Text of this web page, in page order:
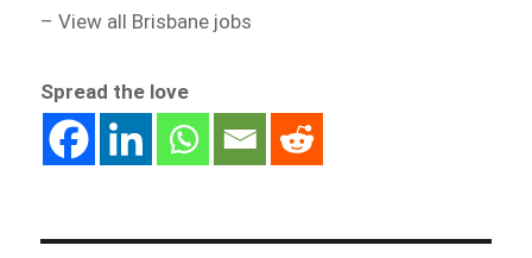
– View all Brisbane jobs
Spread the love